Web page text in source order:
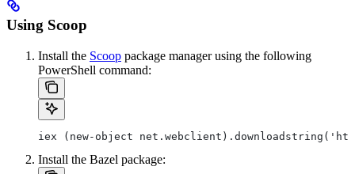
Using Scoop
Install the Scoop package manager using the following
PowerShell command:
iex (new-object
Install the Bazel package: